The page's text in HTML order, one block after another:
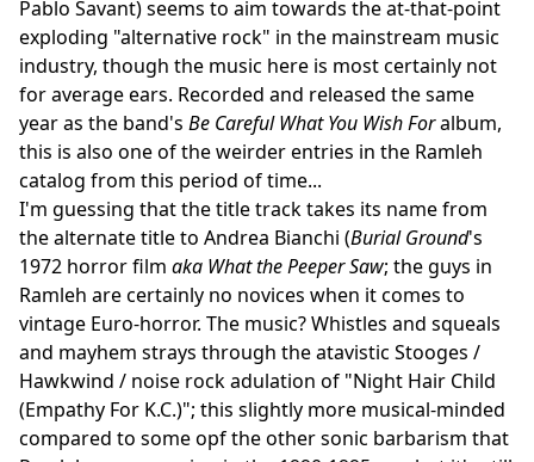
Pablo Savant) seems to aim towards the at-that-point
exploding "alternative rock" in the mainstream music
industry, though the music here is most certainly not
for average ears. Recorded and released the same
year as the band's Be Careful What You Wish Foralbum,
this is also one of the weirder entries in the Ramleh
catalog from this period of time...
I'm guessing that the title track takes its name from
the alternate title to Andrea Bianchi (Burial Ground's
1972 horror film aka What the Peeper Saw; the guys in
Ramleh are certainly no novices when it comes to
vintage Euro-horror. The music? Whistles and squeals
and mayhem strays through the atavistic Stooges /
Hawkwind / noise rock adulation of "Night Hair Child
(Empathy For K.C.)"; this slightly more musical-minded
compared to some opf the other sonic barbarism that